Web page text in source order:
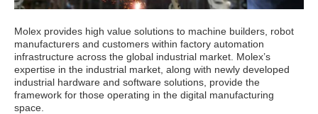
Molex provides high value solutions to machine builders, robot
manufacturers and customers within factory automation
infrastructure across the global industrial market. Molex’s
expertise in the industrial market, along with newly developed
industrial hardware and software solutions, provide the
framework for those operating in the digital manufacturing
space.